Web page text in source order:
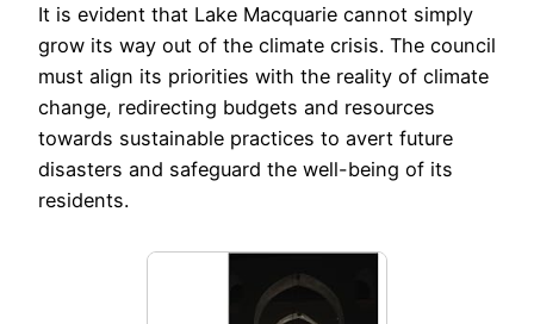
It is evident that Lake Macquarie cannot simply
grow its way out of the climate crisis. The council
must align its priorities with the reality of climate
change, redirecting budgets and resources
towards sustainable practices to avert future
disasters and safeguard the well-being of its
residents.